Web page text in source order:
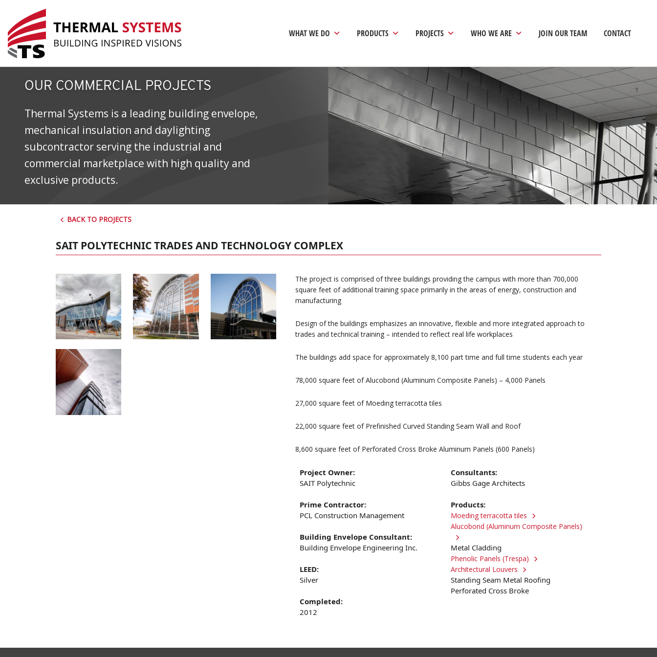
WHAT WE DO PRODUCTS PROJECTS WHO WE ARE JOIN OUR TEAM CONTACT
SAIT Polytechnic Trades and Technology Complex
OUR COMMERCIAL PROJECTS
Thermal Systems is a leading building envelope,
mechanical insulation and daylighting
subcontractor serving the industrial and
commercial marketplace with high quality and
exclusive products.
BACK TO PROJECTS
SAIT POLYTECHNIC TRADES AND TECHNOLOGY COMPLEX
The project is comprised of three buildings providing the campus with more than 700,000
square feet of additional training space primarily in the areas of energy, construction and
manufacturing
Design of the buildings emphasizes an innovative, flexible and more integrated approach to
trades and technical training – intended to reflect real life workplaces
The buildings add space for approximately 8,100 part time and full time students each year
78,000 square feet of Alucobond (Aluminum Composite Panels) – 4,000 Panels
27,000 square feet of Moeding terracotta tiles
22,000 square feet of Prefinished Curved Standing Seam Wall and Roof
8,600 square feet of Perforated Cross Broke Aluminum Panels (600 Panels)
Project Owner:
SAIT Polytechnic
Prime Contractor:
PCL Construction Management
Building Envelope Consultant:
Building Envelope Engineering Inc.
LEED:
Silver
Completed:
2012
Consultants:
Gibbs Gage Architects
Products:
Moeding terracotta tiles
Alucobond (Aluminum Composite Panels)
Metal Cladding
Phenolic Panels (Trespa)
Architectural Louvers
Standing Seam Metal Roofing
Perforated Cross Broke